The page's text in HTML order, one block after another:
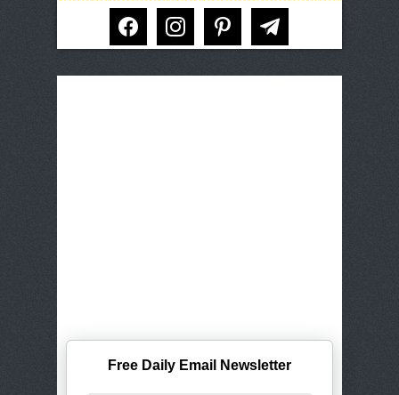
facebook instagram pinterest telegram
Free Daily Email Newsletter